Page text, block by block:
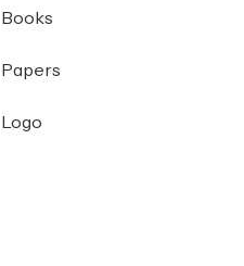
Books
Papers
Logo